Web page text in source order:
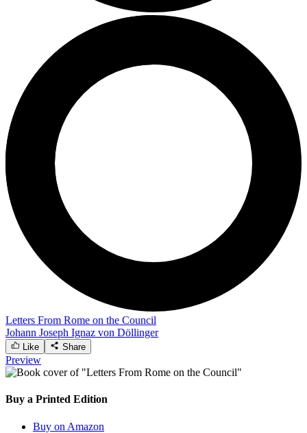
Letters From Rome on the Council
Johann Joseph Ignaz von Döllinger
Like Share
Preview
Buy a Printed Edition
Buy on Amazon